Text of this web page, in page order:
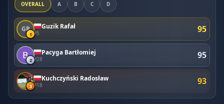
OVERALL A B C D
GR
1
Guzik Rafał
#5 95
2
Pacyga Bartłomiej
#28 95
3
Kuchczyński Radosław
#18 93